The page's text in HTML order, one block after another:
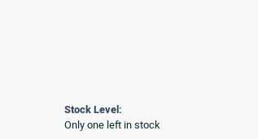
Stock Level:
Only one left in stock